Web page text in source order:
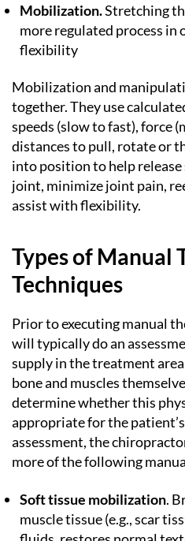
Mobilization.Stretching
more regulated process in
flexibility
Mobilization and
together. They use
speeds (slow to fast), force
distances to pull, rotate or
into position to help
joint, minimize joint pain,
assist with flexibility.
Types of Manual
Techniques
Prior to executing manual
will typically do an
supply in the treatment
bone and muscles
determine whether this
appropriate for the
assessment, the
more of the following
Soft tissue mobilization.
muscle tissue (e.g., scar